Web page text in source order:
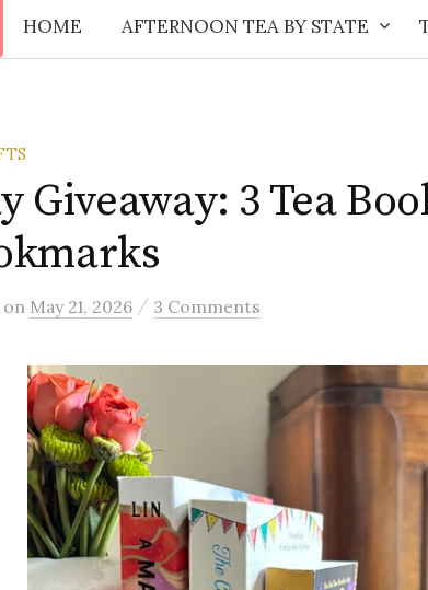
HOME AFTERNOON TEA BY STATE
Giveaway: 3 Tea
on May 21, 2026 / 3 Comments